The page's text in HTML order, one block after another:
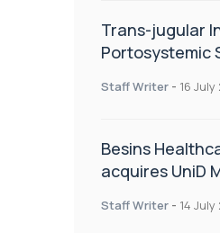
Trans-jugular
Portosystemic
of the TIPSS
Staff Writer - 16
Besins
acquires UniD
delivery
Staff Writer - 14